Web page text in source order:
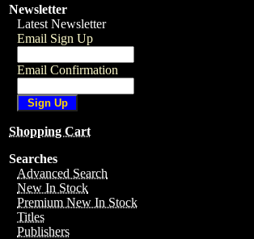
Newsletter
Latest Newsletter
Email Sign Up
Email Confirmation
Shopping Cart
Searches
Advanced Search
New In Stock
Premium New In Stock
Titles
Publishers